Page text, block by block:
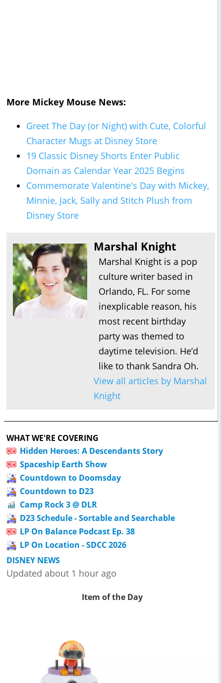
More Mickey Mouse News:
Greet The Day (or Night) with Cute, Colorful
Character Mugs at Disney Store
19 Classic Disney Shorts Enter Public
Domain as Calendar Year 2025 Begins
Commemorate Valentine's Day with Mickey,
Minnie, Jack, Sally and Stitch Plush from
Disney Store
Marshal Knight
Marshal Knight is a pop
culture writer based in
Orlando, FL. For some
inexplicable reason, his
most recent birthday
party was themed to
daytime television. He’d
like to thank Sandra Oh.
View all articles by Marshal
Knight
WHAT WE'RE COVERING
Hidden Heroes: A Descendants Story
Spaceship Earth Show
Countdown to Doomsday
Countdown to D23
Camp Rock 3 @ DLR
D23 Schedule - Sortable and Searchable
LP On Balance Podcast Ep. 38
LP On Location - SDCC 2026
DISNEY NEWS
Updated about 1 hour ago
Item of the Day